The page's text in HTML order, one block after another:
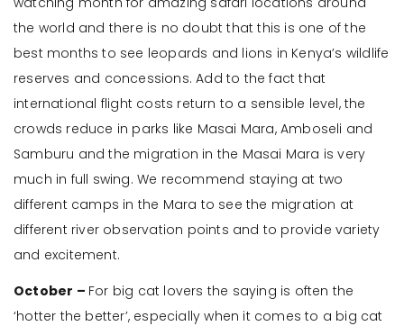
the world and there is no doubt that this is one of the
best months to see leopards and lions in Kenya’s wildlife
reserves and concessions. Add to the fact that
international flight costs return to a sensible level, the
crowds reduce in parks like Masai Mara, Amboseli and
Samburu and the migration in the Masai Mara is very
much in full swing. We recommend staying at two
different camps in the Mara to see the migration at
different river observation points and to provide variety
and excitement.
October – For big cat lovers the saying is often the
‘hotter the better’, especially when it comes to a big cat